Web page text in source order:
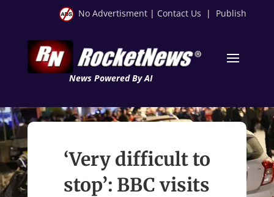
No Advertisment | Contact Us | Publish
News Powered By AI
‘Very difficult to
stop’: BBC visits